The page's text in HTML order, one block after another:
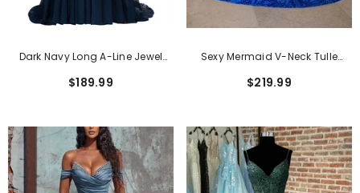
Dark Navy Long A-Line Jewel
With Sleeves
$189.99
Sexy Mermaid V-Neck Tulle
With Appliques Lace
$219.99